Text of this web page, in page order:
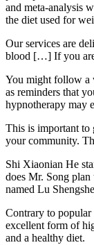
and meta-analysis
the diet used for
Our services are
blood […] If you
You might follow a
as reminders that
hypnotherapy may
This is important to
your community.
Shi Xiaonian He
does Mr. Song
named Lu
Contrary to popular
excellent form of
and a healthy diet.